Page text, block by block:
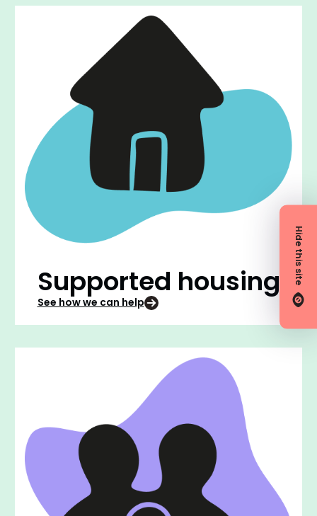
Hide this site
Supported housing
See how we can help